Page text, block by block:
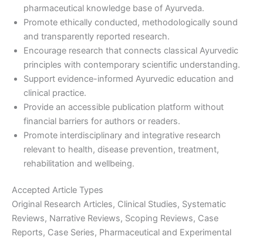
pharmaceutical knowledge base of Ayurveda.
Promote ethically conducted, methodologically sound
and transparently reported research.
Encourage research that connects classical Ayurvedic
principles with contemporary scientific understanding.
Support evidence-informed Ayurvedic education and
clinical practice.
Provide an accessible publication platform without
financial barriers for authors or readers.
Promote interdisciplinary and integrative research
relevant to health, disease prevention, treatment,
rehabilitation and wellbeing.
Accepted Article Types
Original Research Articles, Clinical Studies, Systematic
Reviews, Narrative Reviews, Scoping Reviews, Case
Reports, Case Series, Pharmaceutical and Experimental